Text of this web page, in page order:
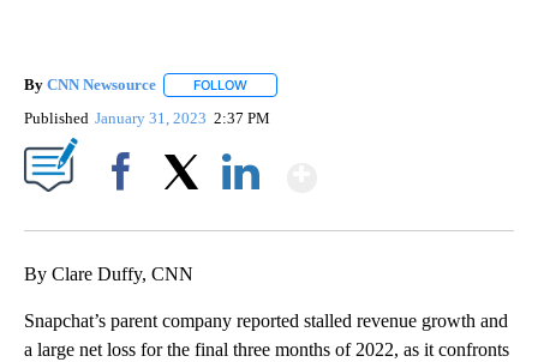
By CNN Newsource FOLLOW
Published January 31, 2023 2:37 PM
By Clare Duffy, CNN
Snapchat’s parent company reported stalled revenue growth and
a large net loss for the final three months of 2022, as it confronts